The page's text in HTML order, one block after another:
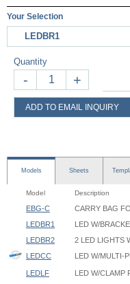
Your Selection
LEDBR1
Quantity
- +
ADD TO EMAIL INQUIRY
Models Sheets
Model Description
EBG-C CARRY BAG
LEDBR1
LED W/
LEDBR2
2 LED LIGHTS
LEDCC
LED W/MULTI-
LEDLF
LED W/CLAMP